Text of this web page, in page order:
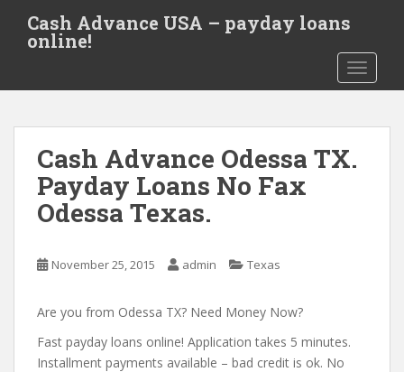
t
Cash Advance USA – payday loans
online!
Cash Advance Odessa TX.
Payday Loans No Fax
Odessa Texas.
November 25, 2015 admin Texas
Are you from Odessa TX? Need Money Now?
Fast payday loans online! Application takes 5 minutes.
Installment payments available – bad credit is ok. No